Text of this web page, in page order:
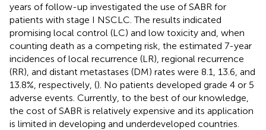
years of follow-up investigated the use of SABR for
patients with stage I NSCLC. The results indicated
promising local control (LC) and low toxicity and, when
counting death as a competing risk, the estimated 7-year
incidences of local recurrence (LR), regional recurrence
(RR), and distant metastases (DM) rates were 8.1, 13.6, and
13.8%, respectively, (). No patients developed grade 4 or 5
adverse events. Currently, to the best of our knowledge,
the cost of SABR is relatively expensive and its application
is limited in developing and underdeveloped countries.